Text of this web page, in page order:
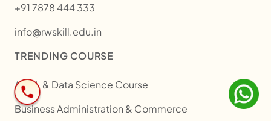
+91 7878 444 333
info@rwskill.edu.in
TRENDING COURSE
AI/ML & Data Science Course
Business Administration & Commerce